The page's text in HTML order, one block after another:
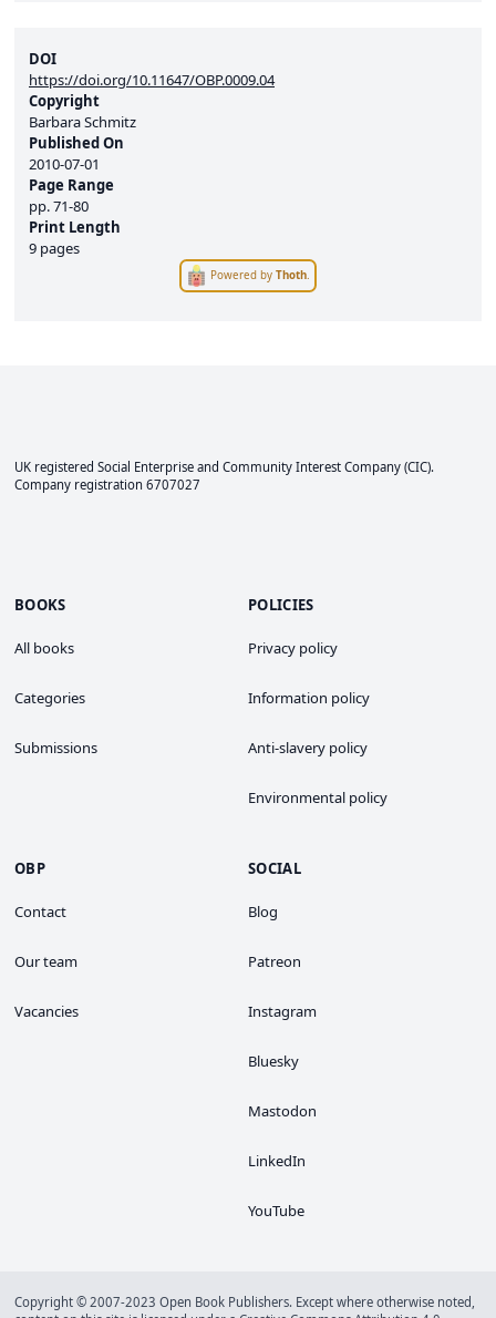
DOI
https://doi.org/10.11647/OBP.0009.04
Copyright
Barbara Schmitz
Published On
2010-07-01
Page Range
pp.71-80
Print Length
9 pages
Powered byThoth.
UK registered Social Enterprise and Community Interest Company (CIC).
Company registration 6707027
BOOKS
All books
Categories
Submissions
POLICIES
Privacy policy
Information policy
Anti-slavery policy
Environmental policy
OBP
Contact
Our team
Vacancies
SOCIAL
Blog
Patreon
Instagram
Bluesky
Mastodon
LinkedIn
YouTube
Copyright © 2007-2023 Open Book Publishers. Except where otherwise noted,